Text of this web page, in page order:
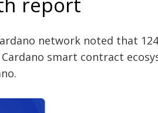
network noted that
smart contract